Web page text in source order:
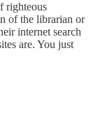
righteous
of the librarian or
internet search
are. You just